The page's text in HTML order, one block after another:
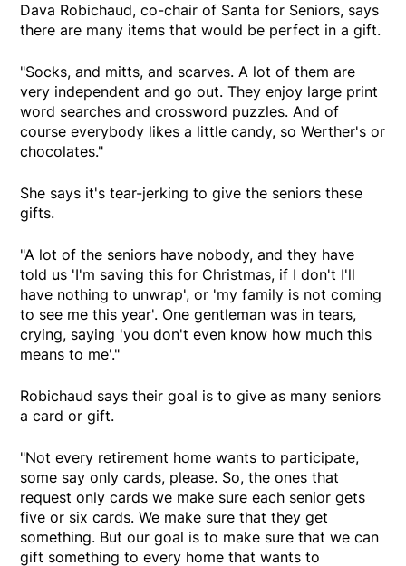
Dava Robichaud, co-chair of Santa for Seniors, says
there are many items that would be perfect in a gift.
"Socks, and mitts, and scarves. A lot of them are
very independent and go out. They enjoy large print
word searches and crossword puzzles. And of
course everybody likes a little candy, so Werther's or
chocolates."
She says it's tear-jerking to give the seniors these
gifts.
"A lot of the seniors have nobody, and they have
told us 'I'm saving this for Christmas, if I don't I'll
have nothing to unwrap', or 'my family is not coming
to see me this year'. One gentleman was in tears,
crying, saying 'you don't even know how much this
means to me'."
Robichaud says their goal is to give as many seniors
a card or gift.
"Not every retirement home wants to participate,
some say only cards, please. So, the ones that
request only cards we make sure each senior gets
five or six cards. We make sure that they get
something. But our goal is to make sure that we can
gift something to every home that wants to